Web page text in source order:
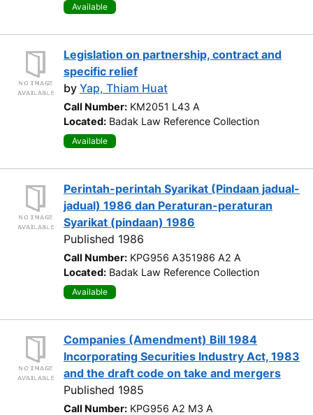
Available
Legislation on partnership, contract and
specific relief
by Yap, Thiam Huat
Call Number: KM2051 L43 A
Located: Badak Law Reference Collection
Available
Perintah-perintah Syarikat (Pindaan jadual-
jadual) 1986 dan Peraturan-peraturan
Syarikat (pindaan) 1986
Published 1986
Call Number: KPG956 A351986 A2 A
Located: Badak Law Reference Collection
Available
Companies (Amendment) Bill 1984
Incorporating Securities Industry Act, 1983
and the draft code on take and mergers
Published 1985
Call Number: KPG956 A2 M3 A